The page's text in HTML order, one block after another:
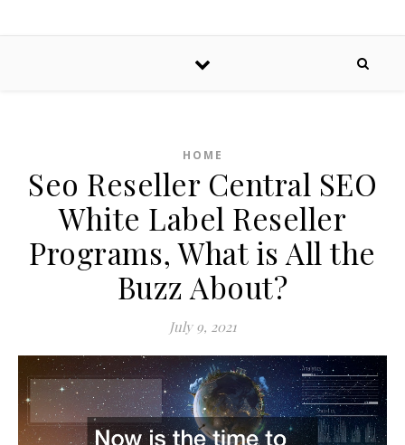
HOME
Seo Reseller Central SEO
White Label Reseller
Programs, What is All the
Buzz About?
July 9, 2021